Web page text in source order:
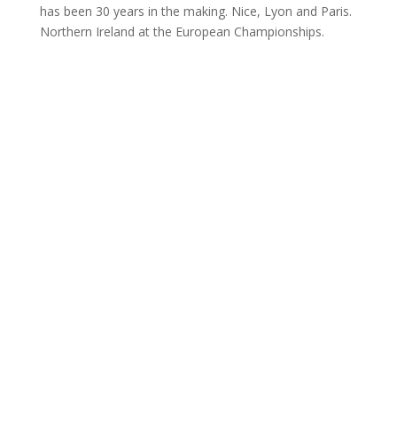
has been 30 years in the making. Nice, Lyon and Paris.
Northern Ireland at the European Championships.